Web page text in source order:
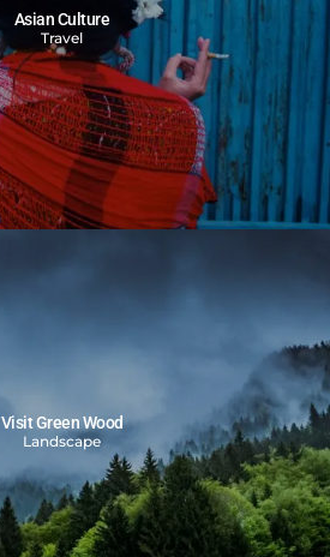
Asian Culture
Travel
Visit Green Wood
Landscape